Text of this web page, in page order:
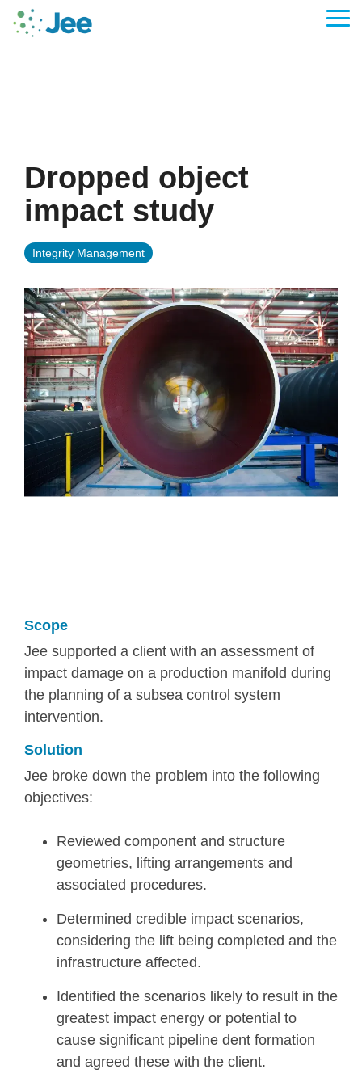
Skip
Dropped object
impact study
Integrity Management
Scope
Jee supported a client with an assessment of
impact damage on a production manifold during
the planning of a subsea control system
intervention.
Solution
Jee broke down the problem into the following
objectives:
Reviewed component and structure
geometries, lifting arrangements and
associated procedures.
Determined credible impact scenarios,
considering the lift being completed and the
infrastructure affected.
Identified the scenarios likely to result in the
greatest impact energy or potential to
cause significant pipeline dent formation
and agreed these with the client.